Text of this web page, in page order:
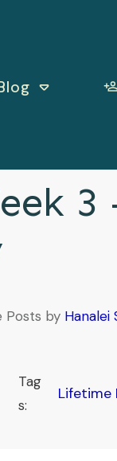
3
Posts by Hanalei
Tag
s:
Lifetime